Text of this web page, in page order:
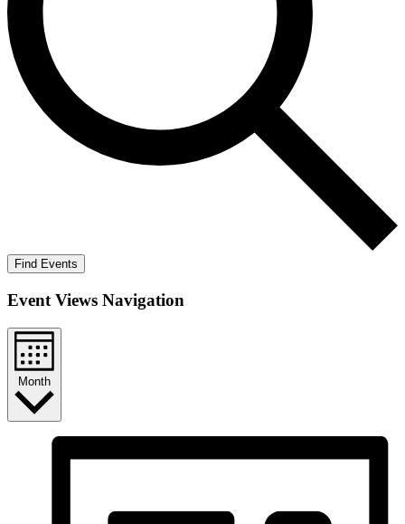
Find Events
Event Views Navigation
Month